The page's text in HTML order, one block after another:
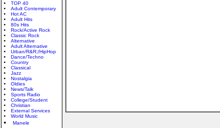
TOP 40
Adult Contemporary
Hot AC
Adult Hits
80s Hits
Rock/Active Rock
Classic Rock
Alternative
Adult Alternative
Urban/R&R;/HipHop
Dance/Techno
Country
Classical
Jazz
Nostalgia
Oldies
News/Talk
Sports Radio
College/Student
Christian
External Services
World Music
Manele